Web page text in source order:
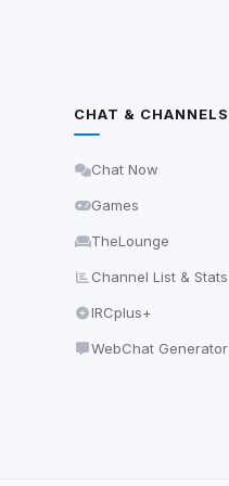
CHAT & CHANNELS
Chat Now
Games
TheLounge
Channel List & Stats
IRCplus+
WebChat Generator